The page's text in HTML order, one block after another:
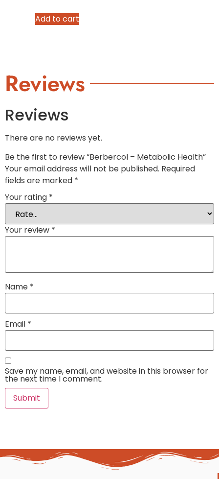
Add to cart
Reviews
Reviews
There are no reviews yet.
Be the first to review “Berbercol – Metabolic Health”
Your email address will not be published. Required
fields are marked *
Your rating *
Your review *
Name *
Email *
Save my name, email, and website in this browser for
the next time I comment.